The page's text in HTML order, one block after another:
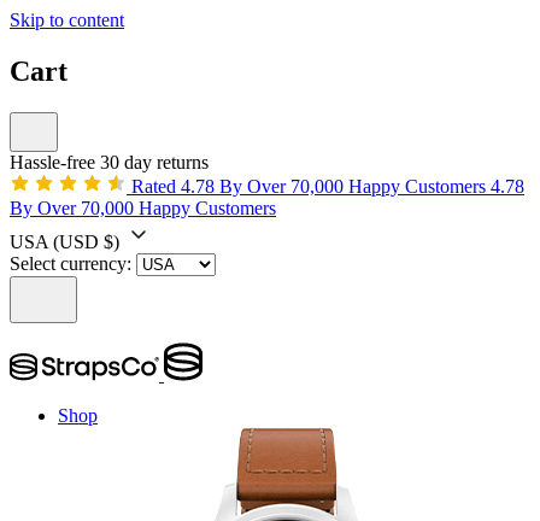
Skip to content
Cart
Hassle-free 30 day returns
Rated 4.78 By Over 70,000 Happy Customers 4.78
By Over 70,000 Happy Customers
USA (USD $)
Select currency:
Shop